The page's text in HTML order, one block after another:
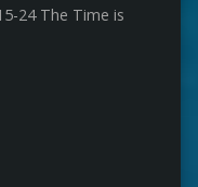
24 The Time is